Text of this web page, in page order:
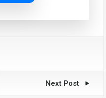
Next Post